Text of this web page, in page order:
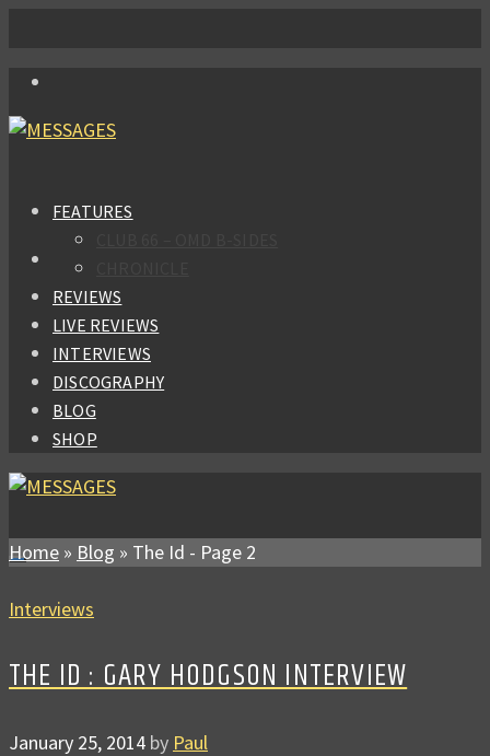
FEATURES
REVIEWS
LIVE REVIEWS
INTERVIEWS
DISCOGRAPHY
BLOG
SHOP
Home » Blog » The Id - Page 2
Interviews
THE ID : GARY HODGSON INTERVIEW
January 25, 2014 by Paul